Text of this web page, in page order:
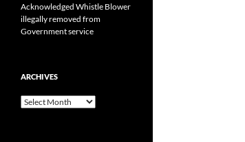
Acknowledged Whistle Blower
illegally removed from
Government service
ARCHIVES
Archives